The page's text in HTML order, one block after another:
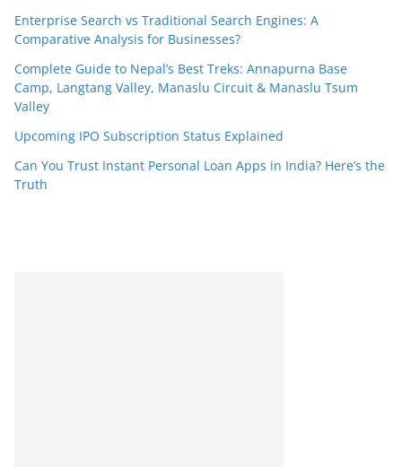
Enterprise Search vs Traditional Search Engines: A
Comparative Analysis for Businesses?
Complete Guide to Nepal’s Best Treks: Annapurna Base
Camp, Langtang Valley, Manaslu Circuit & Manaslu Tsum
Valley
Upcoming IPO Subscription Status Explained
Can You Trust Instant Personal Loan Apps in India? Here’s the
Truth